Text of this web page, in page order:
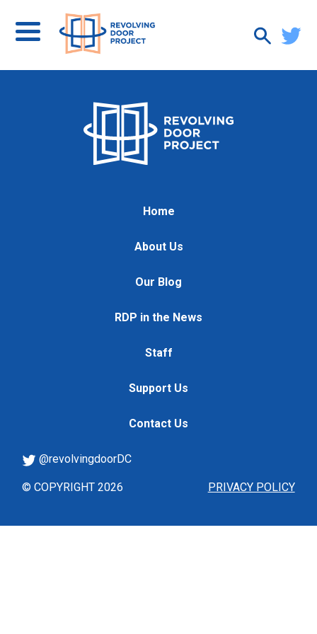
Home
About Us
Our Blog
RDP in the News
Staff
Support Us
Contact Us
PRIVACY POLICY
@revolvingdoorDC
© COPYRIGHT 2026